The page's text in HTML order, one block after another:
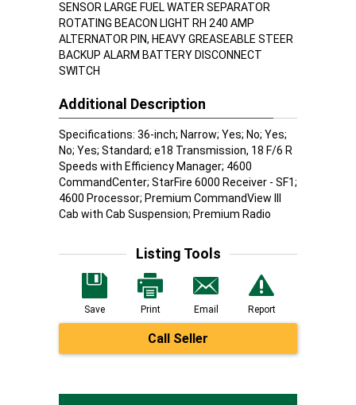
SENSOR LARGE FUEL WATER SEPARATOR
ROTATING BEACON LIGHT RH 240 AMP
ALTERNATOR PIN, HEAVY GREASEABLE STEER
BACKUP ALARM BATTERY DISCONNECT
SWITCH
Additional Description
Specifications: 36-inch; Narrow; Yes; No; Yes;
No; Yes; Standard; e18 Transmission, 18 F/6 R
Speeds with Efficiency Manager; 4600
CommandCenter; StarFire 6000 Receiver - SF1;
4600 Processor; Premium CommandView III
Cab with Cab Suspension; Premium Radio
Listing Tools
Save Print Email Report
Call Seller